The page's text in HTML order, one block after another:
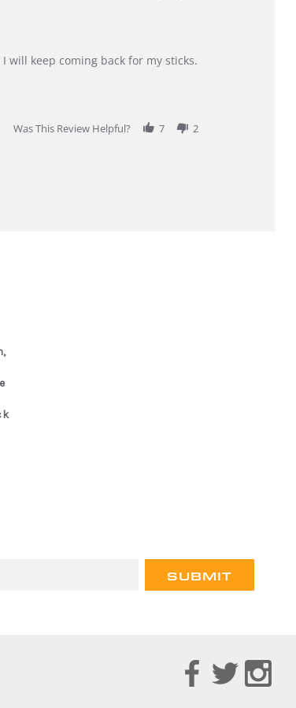
will keep coming back for my sticks.
Was This Review Helpful?
7 2